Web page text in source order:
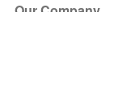
Our Company